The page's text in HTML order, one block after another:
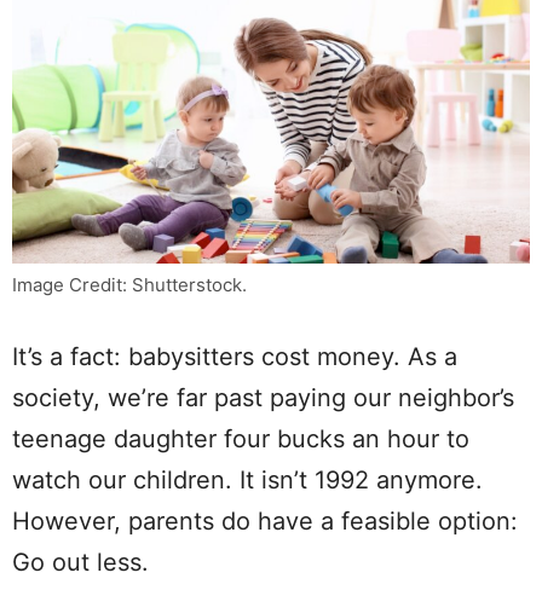
Image Credit: Shutterstock.
It’s a fact: babysitters cost money. As a
society, we’re far past paying our neighbor’s
teenage daughter four bucks an hour to
watch our children. It isn’t 1992 anymore.
However, parents do have a feasible option:
Go out less.